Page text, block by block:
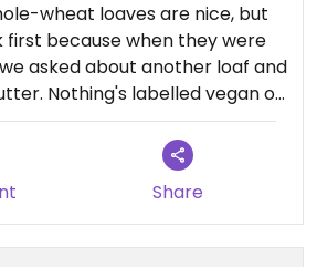
wheat loaves are nice, but
first because when they were
asked about another loaf and
Nothing's labelled vegan or
you have to ask the staff. Their
but for me they were way too
Their coffee is decent.
and sometimes
cat that is very affectionate
up to you.
Share